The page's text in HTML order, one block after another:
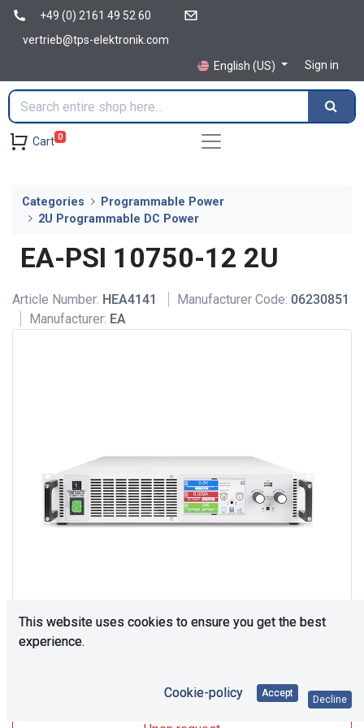
+49 (0) 2161 49 52 60
vertrieb@tps-elektronik.com
English (US)
Sign in
Cart 0
Categories
Programmable Power
2U Programmable DC Power
EA-PSI 10750-12 2U
Article Number: HEA4141 Manufacturer Code: 06230851
Manufacturer: EA
This website uses cookies to ensure you get the best
experience.
Cookie-policy Accept
Decline